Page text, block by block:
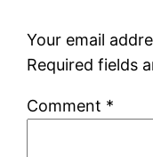
Your email
Required fields
Comment *